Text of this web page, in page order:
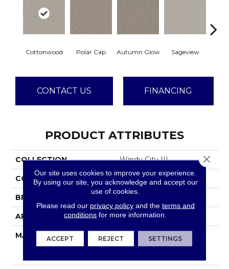
Cottonwood Polar Cap Autumn Glow Sageview
CONTACT US FINANCING
PRODUCT ATTRIBUTES
COLLECTION Windy City III
COLOR Beige/Cream
BRAND
APPLICATION Residential
MATERIAL
100% PureColor® Soft
Solution Dyed BCF
Our site uses cookies to improve your experience.
By using our site, you acknowledge and accept our
use of cookies.
Please read our privacy policyand the terms and
conditions for more information.
ACCEPT REJECT SETTINGS
Close